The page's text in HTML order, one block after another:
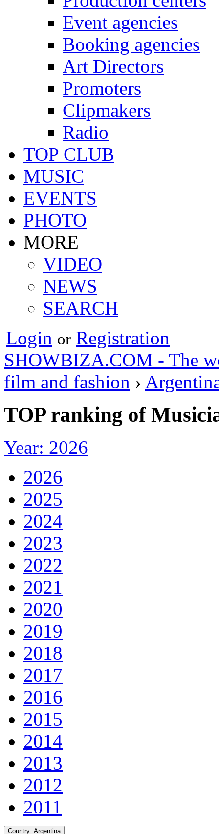
Event agencies
Booking agencies
Art Directors
Promoters
Clipmakers
Radio
TOP CLUB
MUSIC
EVENTS
PHOTO
MORE
VIDEO
NEWS
SEARCH
Login or Registration
SHOWBIZA.COM - The
film and fashion ›
TOP ranking of
Year: 2026
2026
2025
2024
2023
2022
2021
2020
2019
2018
2017
2016
2015
2014
2013
2012
2011
Country: Argentina